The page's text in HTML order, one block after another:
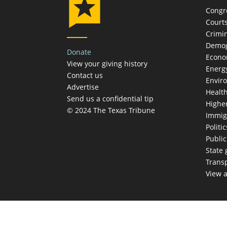
Donate
View your giving history
Contact us
Advertise
Send us a confidential tip
© 2024 The Texas Tribune
State
View